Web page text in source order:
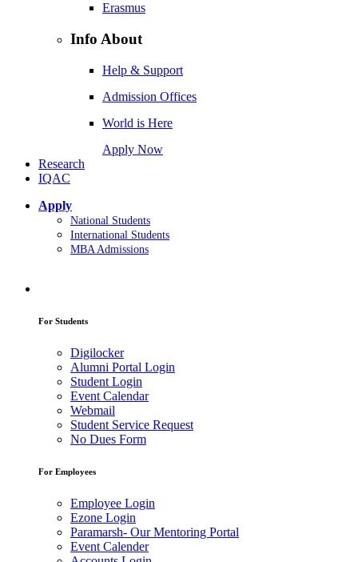
Erasmus
Info About
Help & Support
Admission Offices
World is Here
Apply Now
Research
IQAC
Apply
National Students
International Students
MBA Admissions
For Students
Digilocker
Alumni Portal Login
Student Login
Event Calendar
Webmail
Student Service Request
No Dues Form
For Employees
Employee Login
Ezone Login
Paramarsh- Our Mentoring Portal
Event Calender